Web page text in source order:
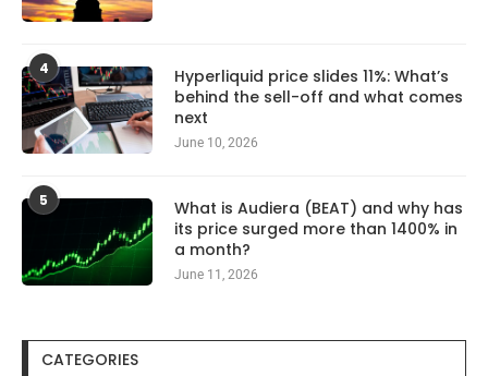
4
Hyperliquid price slides 11%: What’s
behind the sell-off and what comes
next
June 10, 2026
5
What is Audiera (BEAT) and why has
its price surged more than 1400% in
a month?
June 11, 2026
CATEGORIES